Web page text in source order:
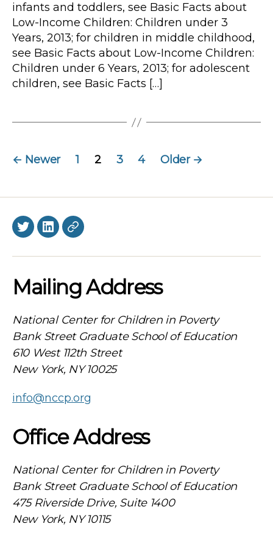
infants and toddlers, see Basic Facts about
Low-Income Children: Children under 3
Years, 2013; for children in middle childhood,
see Basic Facts about Low-Income Children:
Children under 6 Years, 2013; for adolescent
children, see Basic Facts […]
Posts
← Newer 1 2 3 4 Older →
TwitterLinkedInBlueSky
Mailing Address
National Center for Children in Poverty
Bank Street Graduate School of Education
610 West 112th Street
New York, NY 10025
info@nccp.org
Office Address
National Center for Children in Poverty
Bank Street Graduate School of Education
475 Riverside Drive, Suite 1400
New York, NY 10115